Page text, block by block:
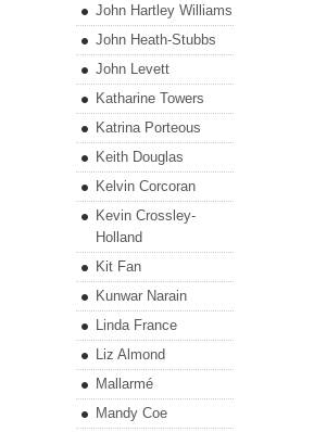
John Hartley Williams
John Heath-Stubbs
John Levett
Katharine Towers
Katrina Porteous
Keith Douglas
Kelvin Corcoran
Kevin Crossley-
Holland
Kit Fan
Kunwar Narain
Linda France
Liz Almond
Mallarmé
Mandy Coe